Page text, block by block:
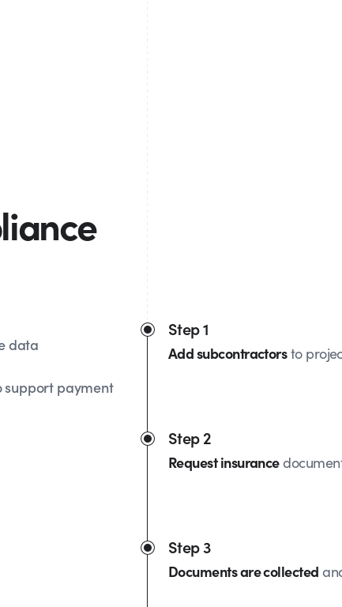
data
support payment
Step 1
Add subcontractorsto
Step 2
Request insurance
Step 3
Documents are collected